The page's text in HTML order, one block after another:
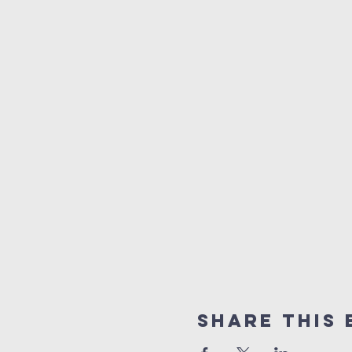
Share This